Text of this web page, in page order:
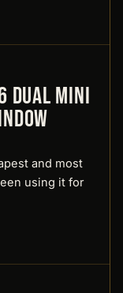
Dual Mini
and most
using it for